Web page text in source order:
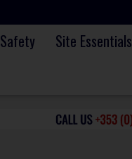
Safety Site Essentials